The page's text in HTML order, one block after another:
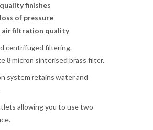
finishes
of pressure
air filtration quality
centrifuged filtering.
8 micron sinterised brass filter.
system retains water and
allowing you to use two